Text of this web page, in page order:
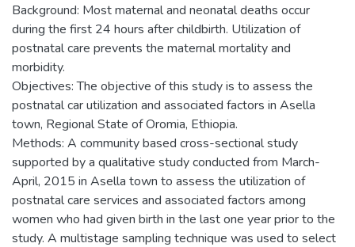
Background: Most maternal and neonatal deaths occur
during the first 24 hours after childbirth. Utilization of
postnatal care prevents the maternal mortality and
morbidity.
Objectives: The objective of this study is to assess the
postnatal car utilization and associated factors in Asella
town, Regional State of Oromia, Ethiopia.
Methods: A community based cross-sectional study
supported by a qualitative study conducted from March-
April, 2015 in Asella town to assess the utilization of
postnatal care services and associated factors among
women who had given birth in the last one year prior to the
study. A multistage sampling technique was used to select